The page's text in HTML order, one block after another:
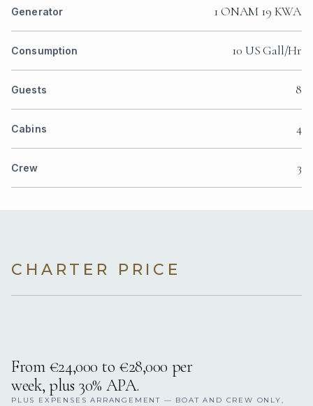
Generator 1 ONAM 19 KWA
Consumption 10 US Gall/Hr
Guests 8
Cabins 4
Crew 3
CHARTER PRICE
From €24,000 to €28,000 per
week, plus 30% APA.
PLUS EXPENSES ARRANGEMENT — BOAT AND CREW ONLY,